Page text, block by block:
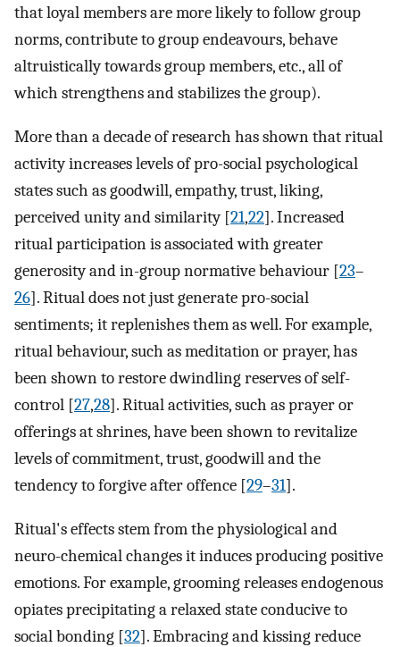
that loyal members are more likely to follow group
norms, contribute to group endeavours, behave
altruistically towards group members, etc., all of
which strengthens and stabilizes the group).
More than a decade of research has shown that ritual
activity increases levels of pro-social psychological
states such as goodwill, empathy, trust, liking,
perceived unity and similarity [21,22]. Increased
ritual participation is associated with greater
generosity and in-group normative behaviour [23–
26]. Ritual does not just generate pro-social
sentiments; it replenishes them as well. For example,
ritual behaviour, such as meditation or prayer, has
been shown to restore dwindling reserves of self-
control [27,28]. Ritual activities, such as prayer or
offerings at shrines, have been shown to revitalize
levels of commitment, trust, goodwill and the
tendency to forgive after offence [29–31].
Ritual's effects stem from the physiological and
neuro-chemical changes it induces producing positive
emotions. For example, grooming releases endogenous
opiates precipitating a relaxed state conducive to
social bonding [32]. Embracing and kissing reduce